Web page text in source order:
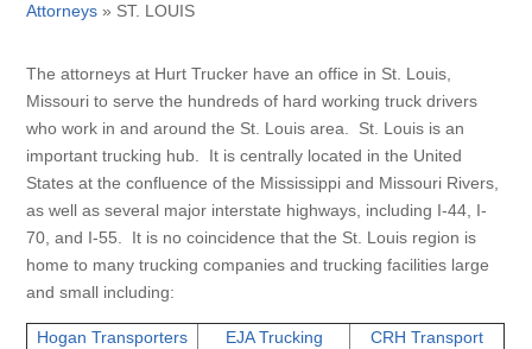
Attorneys » ST. LOUIS
The attorneys at Hurt Trucker have an office in St. Louis,
Missouri to serve the hundreds of hard working truck drivers
who work in and around the St. Louis area. St. Louis is an
important trucking hub. It is centrally located in the United
States at the confluence of the Mississippi and Missouri Rivers,
as well as several major interstate highways, including I-44, I-
70, and I-55. It is no coincidence that the St. Louis region is
home to many trucking companies and trucking facilities large
and small including:
Hogan Transporters EJA Trucking
CRH Transport